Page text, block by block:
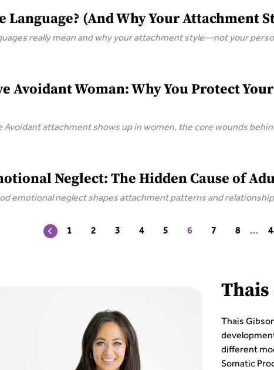
Language? (And Why Your Attachment
really mean and why your attachment style—not your
Avoidant Woman: Why You Protect
Avoidant attachment shows up in women, the core wounds
Neglect: The Hidden Cause of
emotional neglect shapes attachment patterns and
1 2 3 4 5 6 7 8 ...
Thais
Thais
different
Somatic